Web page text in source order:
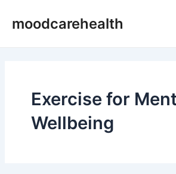
moodcarehealth
Exercise for
Wellbeing